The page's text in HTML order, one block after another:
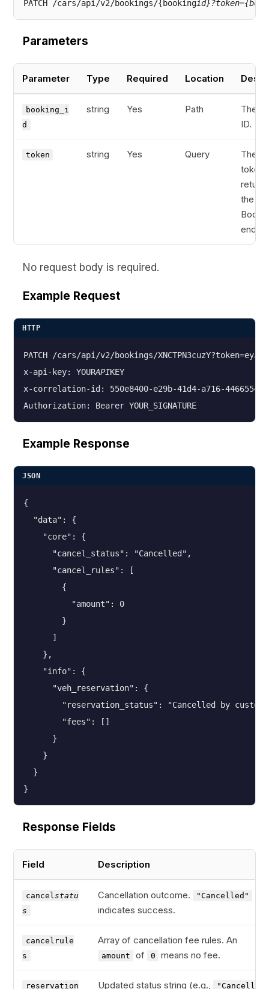
PATCH /cars/api/v2/bookings/{booking
Parameters
Parameter Type Required Location
booking_i
d
string Yes Path
The
ID.
token string Yes Query
The
token
the
No request body is required.
Example Request
HTTP
PATCH /cars/api/v2/bookings/
x-api-key: YOURAPIKEY
x-correlation-id: 550e8400-e29b-41d4-a716-
Example Response
JSON
{
  "data": {
    "core": {
      "cancel_status": "Cancelled",
      "cancel_rules": [
        {
          "amount": 0
        }
      ]
    },
    "info": {
      "veh_reservation": {
"reservation_status": "Cancelled by
        "fees": []
      }
    }
  }
}
Response Fields
Field Description
cancelstatu
s
Cancellation outcome. "Cancelled"
indicates success.
cancelrule
s
Array of cancellation fee rules. An
amount of 0 means no fee.
reservation Updated status string (e.g., "Cancelled